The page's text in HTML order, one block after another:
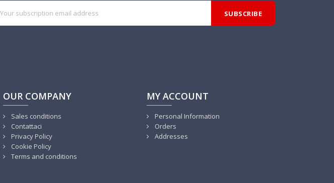
OUR COMPANY
Sales conditions
Contattaci
Privacy Policy
Cookie Policy
Terms and conditions
MY ACCOUNT
Personal Information
Orders
Addresses